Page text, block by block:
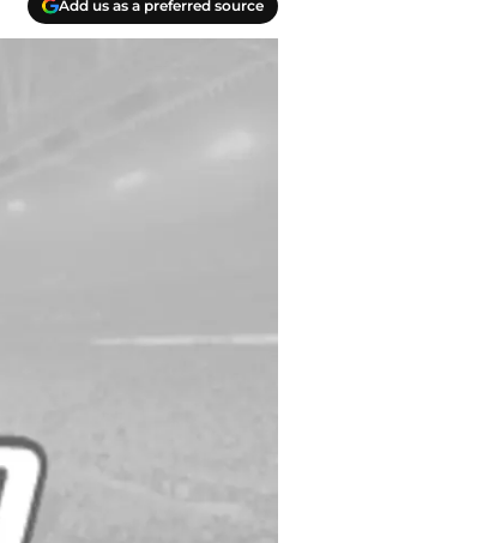
Add us as a preferred source